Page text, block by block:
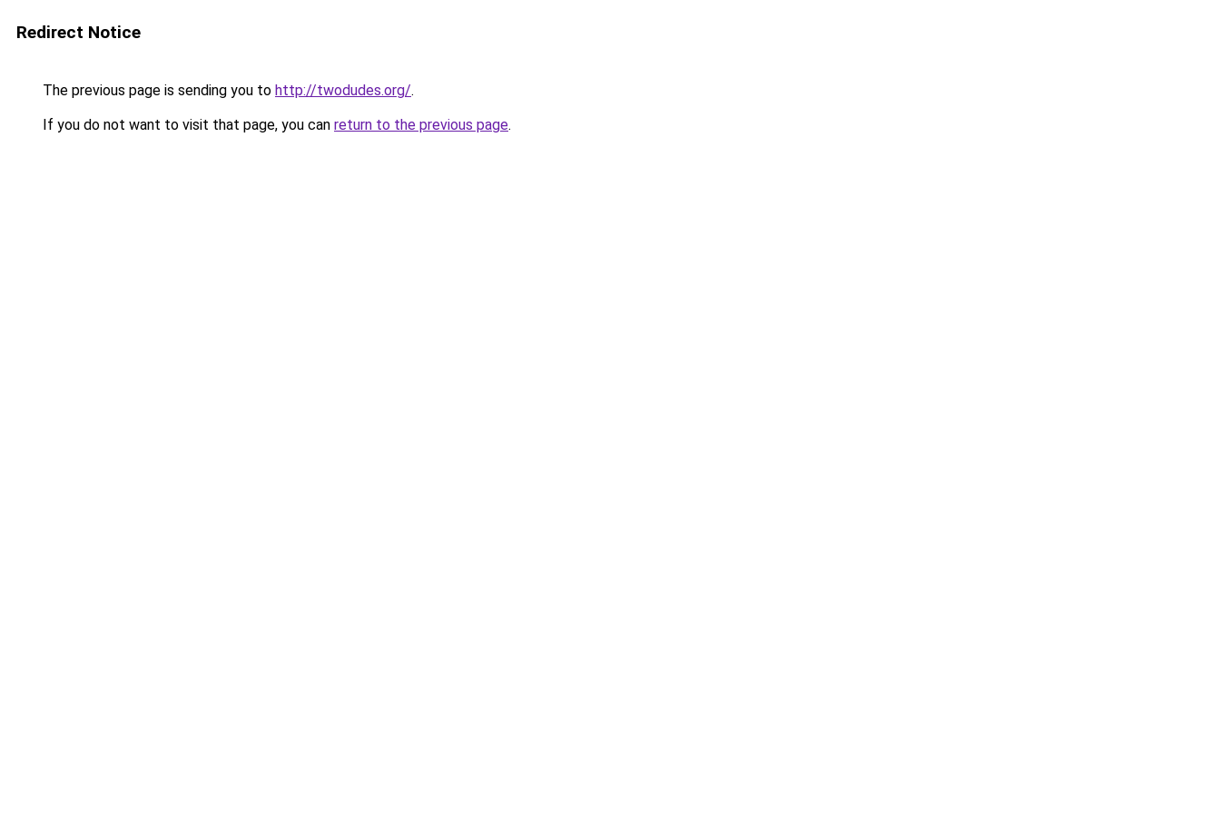
Redirect Notice
The previous page is sending you to http://twodudes.org/.
If you do not want to visit that page, you can return to the previous page.